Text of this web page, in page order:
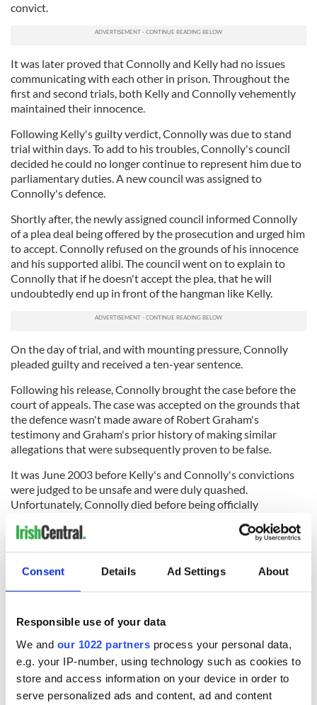
Consent Details Ad Settings About
Responsible use of your data
We and our 1022 partners process your personal data,
e.g. your IP-number, using technology such as cookies to
store and access information on your device in order to
serve personalized ads and content, ad and content
convict.
It was later proved that Connolly and Kelly had no issues
communicating with each other in prison. Throughout the
first and second trials, both Kelly and Connolly vehemently
maintained their innocence.
Following Kelly's guilty verdict, Connolly was due to stand
trial within days. To add to his troubles, Connolly's council
decided he could no longer continue to represent him due to
parliamentary duties. A new council was assigned to
Connolly's defence.
Shortly after, the newly assigned council informed Connolly
of a plea deal being offered by the prosecution and urged him
to accept. Connolly refused on the grounds of his innocence
and his supported alibi. The council went on to explain to
Connolly that if he doesn't accept the plea, that he will
undoubtedly end up in front of the hangman like Kelly.
On the day of trial, and with mounting pressure, Connolly
pleaded guilty and received a ten-year sentence.
Following his release, Connolly brought the case before the
court of appeals. The case was accepted on the grounds that
the defence wasn't made aware of Robert Graham's
testimony and Graham's prior history of making similar
allegations that were subsequently proven to be false.
It was June 2003 before Kelly's and Connolly's convictions
were judged to be unsafe and were duly quashed.
Unfortunately, Connolly died before being officially
An Emperor saved by a Gael - the heroic life of
Raymond Donoghue: An act of bravery that saved
dozens of tram passengers